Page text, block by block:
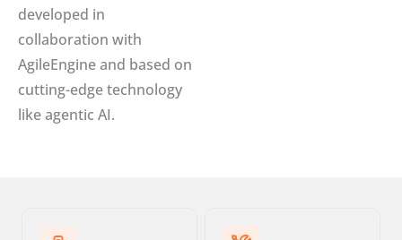
developed in
collaboration with
AgileEngine and based on
cutting-edge technology
like agentic AI.